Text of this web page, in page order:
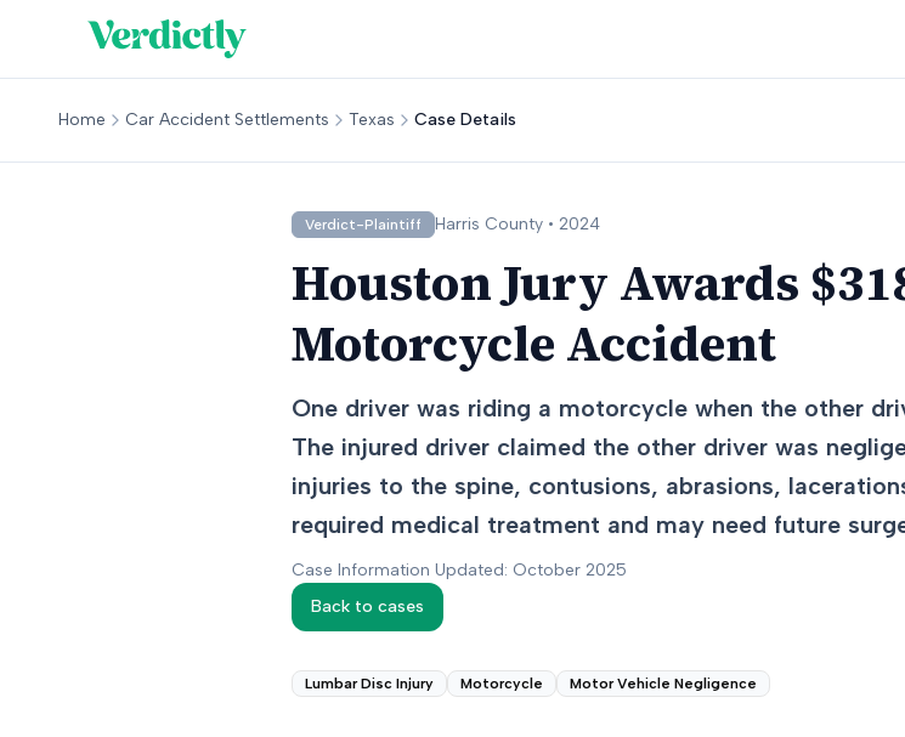
Home Car Accident Settlements Texas Case Details
Verdict-Plaintiff Harris County • 2024
Houston Jury Awards
Motorcycle Accident
One driver was riding a motorcycle when the other
The injured driver claimed the other driver was
injuries to the spine, contusions, abrasions,
required medical treatment and may need future
Case Information Updated: October 2025
Back to cases
Lumbar Disc Injury Motorcycle Motor Vehicle Negligence